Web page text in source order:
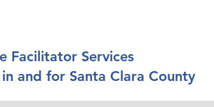
Facilitator Services
and for Santa Clara County